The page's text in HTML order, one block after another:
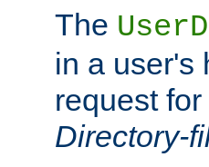
The
in a user's
request
Directory-